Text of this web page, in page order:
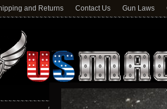
and Returns Contact Us Gun Laws